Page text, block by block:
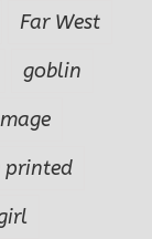
Far West
goblin
mage
printed